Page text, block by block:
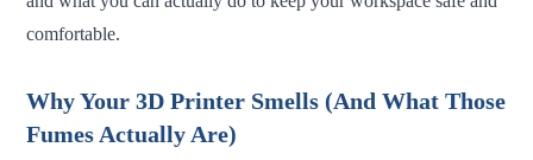
comfortable.
Why Your 3D Printer Smells (And What Those
Fumes Actually Are)